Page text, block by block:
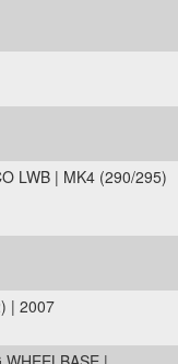
LWB | MK4 (290/295)
| 2007